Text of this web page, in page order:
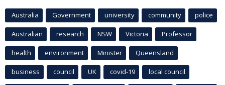
Australia Government university community police
Australian research NSW Victoria Professor
health environment Minister Queensland
business council UK covid-19 local council